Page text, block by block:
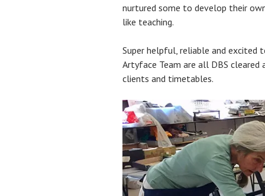
nurtured some to develop their
like teaching.
Super helpful, reliable and excited
Artyface Team are all DBS
clients and timetables.